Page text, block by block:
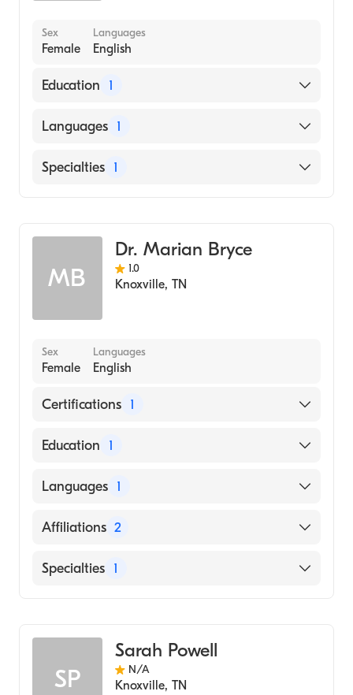
Sex
Female
Languages
English
Education 1
Baylor University (Medical School, 1995)
Languages 1
English
Specialties 1
MB
Dr. Marian Bryce
1.0
Knoxville, TN
Sex
Female
Languages
English
Certifications 1
American Osteopathic Board of Internal
Education 1
Des Moines University (Medical School)
Languages 1
English
Affiliations 2
Grand View Health
Specialties 1
SP
Sarah Powell
N/A
Knoxville, TN